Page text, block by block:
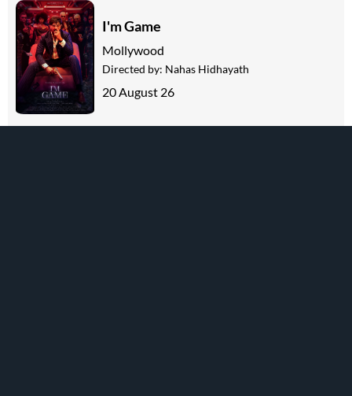
I'm Game
Mollywood
Directed by: Nahas Hidhayath
20 August 26